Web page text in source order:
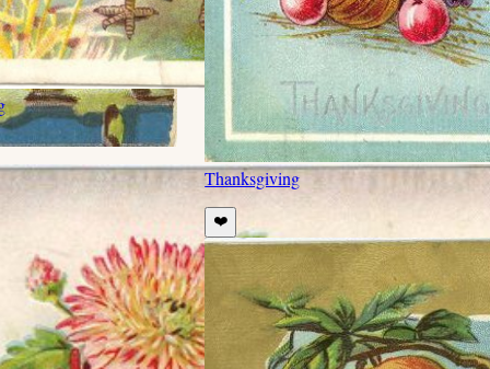
Thanksgiving
❤️